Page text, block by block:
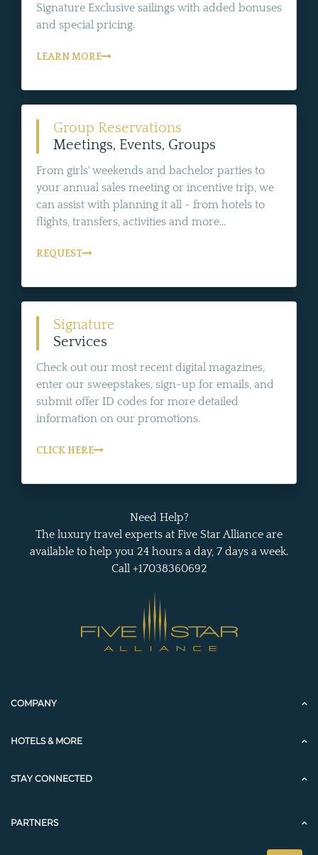
Signature Exclusive sailings with added bonuses
and special pricing.
LEARN MORE
Group Reservations
Meetings, Events, Groups
From girls' weekends and bachelor parties to
your annual sales meeting or incentive trip, we
can assist with planning it all - from hotels to
flights, transfers, activities and more...
REQUEST
Signature
Services
Check out our most recent digital magazines,
enter our sweepstakes, sign-up for emails, and
submit offer ID codes for more detailed
information on our promotions.
CLICK HERE
Need Help?
The luxury travel experts at Five Star Alliance are
available to help you 24 hours a day, 7 days a week.
Call +17038360692
COMPANY
HOTELS & MORE
STAY CONNECTED
PARTNERS